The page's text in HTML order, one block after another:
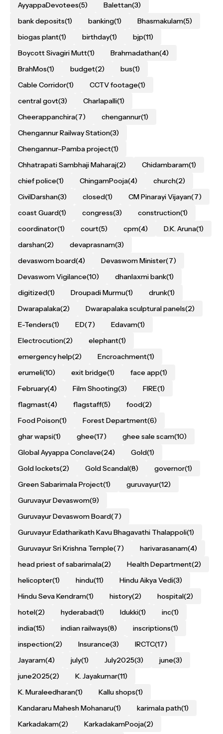
AyyappaDevotees(5) Balettan(3)
bank deposits(1) banking(1) Bhasmakulam(5)
biogas plant(1) birthday(1) bjp(11)
Boycott Sivagiri Mutt(1) Brahmadathan(4)
BrahMos(1) budget(2) bus(1)
Cable Corridor(1) CCTV footage(1)
central govt(3) Charlapalli(1)
Cheerappanchira(7) chengannur(1)
Chengannur Railway Station(3)
Chengannur–Pamba project(1)
Chhatrapati Sambhaji Maharaj(2) Chidambaram(1)
chief police(1) ChingamPooja(4) church(2)
CivilDarshan(3) closed(1) CM Pinarayi Vijayan(7)
coast Guard(1) congress(3) construction(1)
coordinator(1) court(5) cpm(4) D.K. Aruna(1)
darshan(2) devaprasnam(3)
devaswom board(4) Devaswom Minister(7)
Devaswom Vigilance(10) dhanlaxmi bank(1)
digitized(1) Droupadi Murmu(1) drunk(1)
Dwarapalaka(2) Dwarapalaka sculptural panels(2)
E-Tenders(1) ED(7) Edavam(1)
Electrocution(2) elephant(1)
emergency help(2) Encroachment(1)
erumeli(10) exit bridge(1) face app(1)
February(4) Film Shooting(3) FIRE(1)
flagmast(4) flagstaff(5) food(2)
Food Poison(1) Forest Department(6)
ghar wapsi(1) ghee(17) ghee sale scam(10)
Global Ayyappa Conclave(24) Gold(1)
Gold lockets(2) Gold Scandal(8) governor(1)
Green Sabarimala Project(1) guruvayur(12)
Guruvayur Devaswom(9)
Guruvayur Devaswom Board(7)
Guruvayur Edatharikath Kavu Bhagavathi Thalappoli(1)
Guruvayur Sri Krishna Temple(7) harivarasanam(4)
head priest of sabarimala(2) Health Department(2)
helicopter(1) hindu(11) Hindu Aikya Vedi(3)
Hindu Seva Kendram(1) history(2) hospital(2)
hotel(2) hyderabad(1) Idukki(1) inc(1)
india(15) indian railways(8) inscriptions(1)
inspection(2) Insurance(3) IRCTC(17)
Jayaram(4) july(1) July2025(3) june(3)
june2025(2) K. Jayakumar(11)
K. Muraleedharan(1) Kallu shops(1)
Kandararu Mahesh Mohanaru(1) karimala path(1)
Karkadakam(2) KarkadakamPooja(2)